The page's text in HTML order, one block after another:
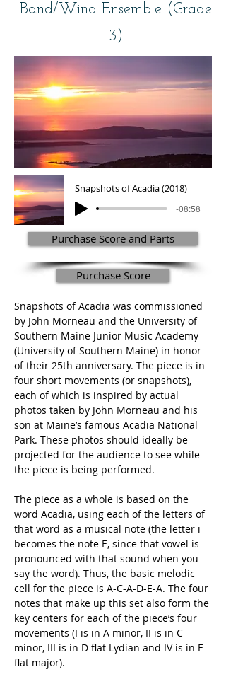
Band/Wind Ensemble (Grade
3)
Snapshots of Acadia (2018)
-08:58
Purchase Score and Parts
Purchase Score
Snapshots of Acadia was commissioned
by John Morneau and the University of
Southern Maine Junior Music Academy
(University of Southern Maine) in honor
of their 25th anniversary. The piece is in
four short movements (or snapshots),
each of which is inspired by actual
photos taken by John Morneau and his
son at Maine’s famous Acadia National
Park. These photos should ideally be
projected for the audience to see while
the piece is being performed.
The piece as a whole is based on the
word Acadia, using each of the letters of
that word as a musical note (the letter i
becomes the note E, since that vowel is
pronounced with that sound when you
say the word). Thus, the basic melodic
cell for the piece is A-C-A-D-E-A. The four
notes that make up this set also form the
key centers for each of the piece’s four
movements (I is in A minor, II is in C
minor, III is in D flat Lydian and IV is in E
flat major).